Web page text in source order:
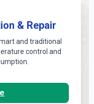
& Repair
and traditional
control and